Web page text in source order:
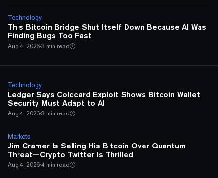
Technology
This Bitcoin Bridge Shut Itself Down Because AI Was
Finding Bugs Too Fast
Aug 4, 2026·3 min read
Technology
Ledger Says Coldcard Exploit Shows Bitcoin Wallet
Security Must Adapt to AI
Aug 4, 2026·3 min read
Markets
Jim Cramer Is Selling His Bitcoin Over Quantum
Threat—Crypto Twitter Is Thrilled
Aug 4, 2026·4 min read